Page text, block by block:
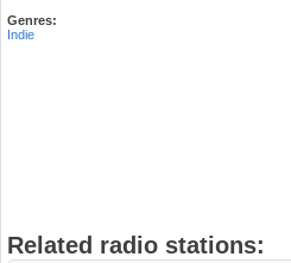
Genres:
Indie
Related radio stations: